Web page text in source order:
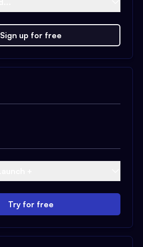
Sign up for free
Try for free